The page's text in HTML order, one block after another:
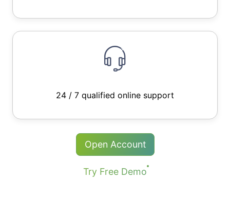
24 / 7 qualified online support
Open Account
Try Free Demo